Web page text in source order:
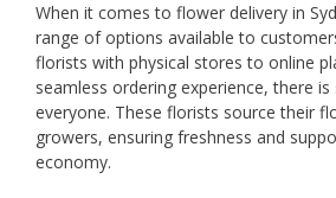
When it comes to flower delivery in
range of options available to
florists with physical stores to online
seamless ordering experience, there
everyone. These florists source their
growers, ensuring freshness and
economy.